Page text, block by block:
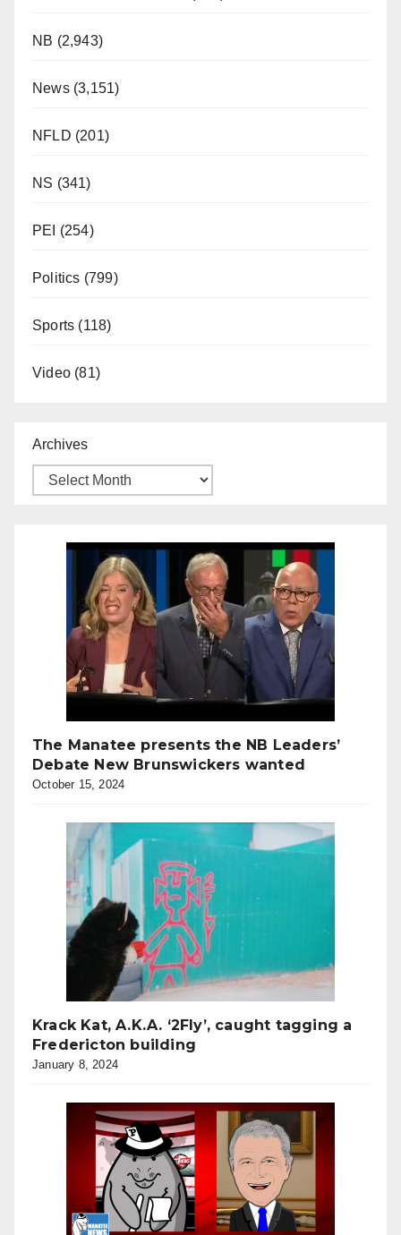
NB (2,943)
News(3,151)
NFLD (201)
NS (341)
PEI (254)
Politics (799)
Sports (118)
Video (81)
Archives
The Manatee presents the NB Leaders’
Debate New Brunswickers wanted
October 15, 2024
Krack Kat, A.K.A. ‘2Fly’, caught tagging a
Fredericton building
January 8, 2024